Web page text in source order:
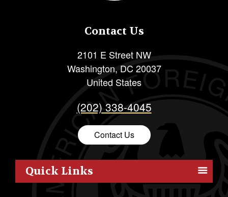
Contact Us
2101 E Street NW
Washington, DC 20037
United States
(202) 338-4045
Contact Us
Quick Links